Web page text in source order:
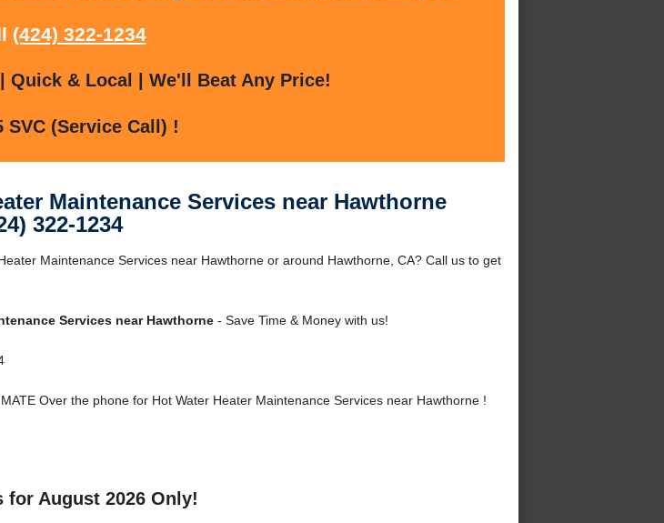
(424) 322-1234
Quick & Local | We'll Beat Any Price!
SVC (Service Call) !
Maintenance Services near Hawthorne
322-1234
Maintenance Services near Hawthorne or around Hawthorne, CA? Call us to get
Services near Hawthorne- Save Time & Money with us!
Over the phone for Hot Water Heater Maintenance Services near Hawthorne !
for August 2026 Only!